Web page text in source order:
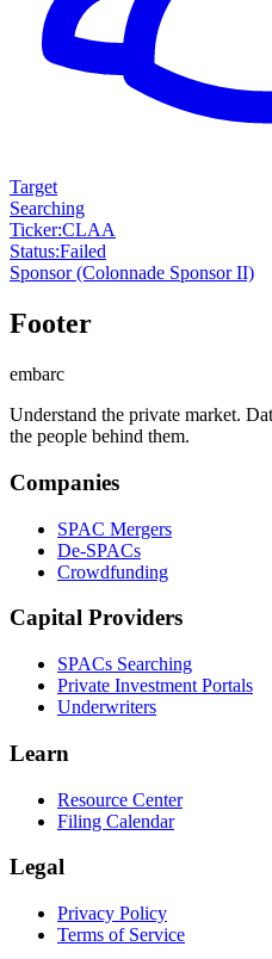
Target
Searching
Ticker:CLAA
Status:Failed
Sponsor(Colonnade Sponsor II)
Footer
embarc
Understand the private market.
the people behind them.
Companies
SPAC Mergers
De-SPACs
Crowdfunding
Capital Providers
SPACs Searching
Private Investment Portals
Underwriters
Learn
Resource Center
Filing Calendar
Legal
Privacy Policy
Terms of Service